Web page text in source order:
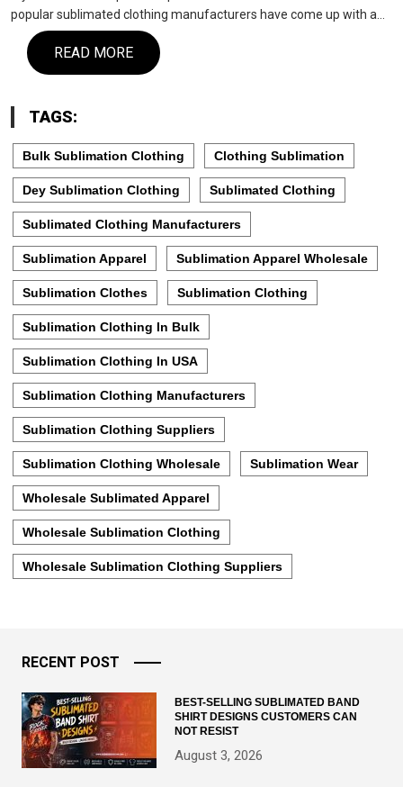
popular sublimated clothing manufacturers have come up with a…
READ MORE
TAGS:
Bulk Sublimation Clothing Clothing Sublimation
Dey Sublimation Clothing Sublimated Clothing
Sublimated Clothing Manufacturers
Sublimation Apparel Sublimation Apparel Wholesale
Sublimation Clothes Sublimation Clothing
Sublimation Clothing In Bulk
Sublimation Clothing In USA
Sublimation Clothing Manufacturers
Sublimation Clothing Suppliers
Sublimation Clothing Wholesale Sublimation Wear
Wholesale Sublimated Apparel
Wholesale Sublimation Clothing
Wholesale Sublimation Clothing Suppliers
RECENT POST
BEST-SELLING SUBLIMATED BAND
SHIRT DESIGNS CUSTOMERS CAN
NOT RESIST
August 3, 2026